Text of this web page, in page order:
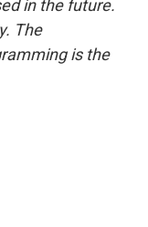
in the future.
The
is the